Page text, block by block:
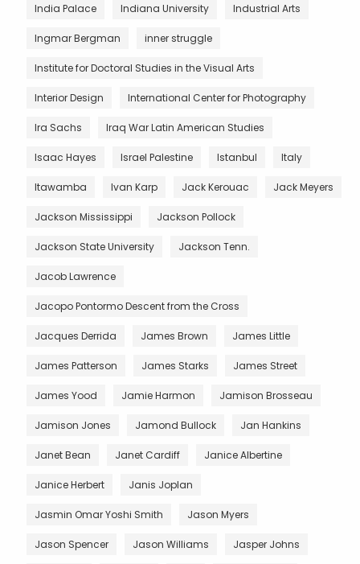
India Palace Indiana University Industrial Arts
Ingmar Bergman inner struggle
Institute for Doctoral Studies in the Visual Arts
Interior Design International Center for Photography
Ira Sachs Iraq War Latin American Studies
Isaac Hayes Israel Palestine Istanbul Italy
Itawamba Ivan Karp Jack Kerouac Jack Meyers
Jackson Mississippi Jackson Pollock
Jackson State University Jackson Tenn.
Jacob Lawrence
Jacopo Pontormo Descent from the Cross
Jacques Derrida James Brown James Little
James Patterson James Starks James Street
James Yood Jamie Harmon Jamison Brosseau
Jamison Jones Jamond Bullock Jan Hankins
Janet Bean Janet Cardiff Janice Albertine
Janice Herbert Janis Joplan
Jasmin Omar Yoshi Smith Jason Myers
Jason Spencer Jason Williams Jasper Johns